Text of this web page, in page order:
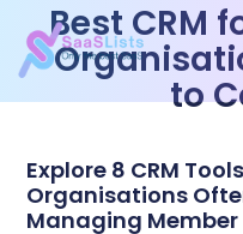
Best CRM
to
Explore 8 CRM
Organisations
Managing